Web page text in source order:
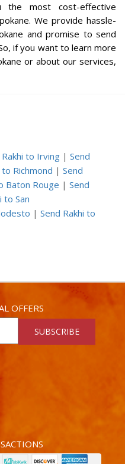
the most cost-effective
We provide hassle-
and promise to send
if you want to learn more
or about our services,
Rakhi to Irving | Send
to Richmond | Send
Baton Rouge | Send
to San
| Send Rakhi to
OFFERS
SUBSCRIBE